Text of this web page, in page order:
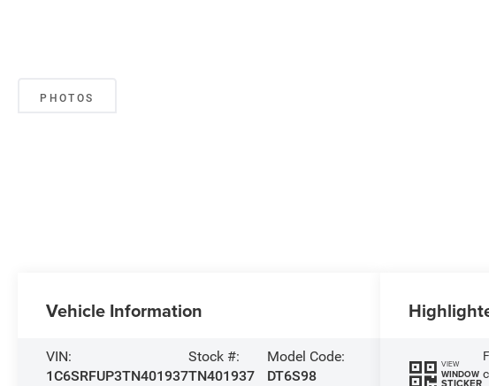
PHOTOS
Vehicle Information
VIN:
1C6SRFUP3TN401937
Stock #:
TN401937
Model Code:
DT6S98
VIEW
WINDOW
STICKER